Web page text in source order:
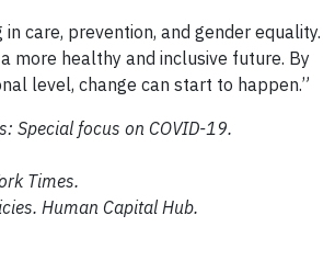
care, prevention, and gender equality.
more healthy and inclusive future. By
level, change can start to happen.”
Special focus on COVID-19.
Times.
Human Capital Hub.